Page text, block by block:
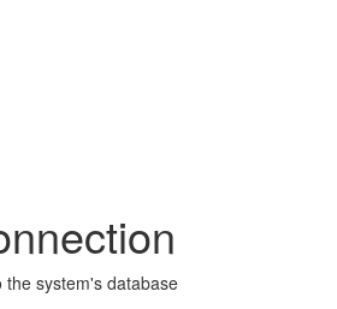
system's database